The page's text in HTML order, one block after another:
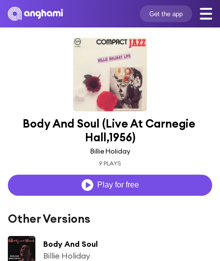
Get the app
Body And Soul (Live At Carnegie
Hall,1956)
Billie Holiday
9 PLAYS
Play for free
Other Versions
Body And Soul
Billie Holiday